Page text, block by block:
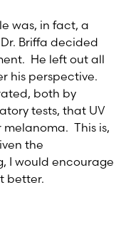
was, in fact, a
Briffa decided
He left out all
his perspective.
both by
tests, that UV
This is,
the
I would encourage
better.